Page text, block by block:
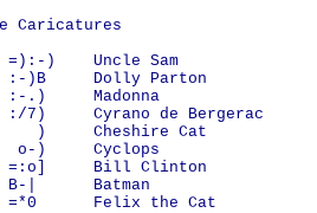
Caricatures
) Uncle Sam
Dolly Parton
Madonna
Cyrano de Bergerac
Cat
) Cyclops
Bill Clinton
| Batman
Felix the Cat